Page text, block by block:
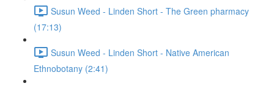
Susun Weed - Linden Short - The Green pharmacy
(17:13)
Susun Weed - Linden Short - Native American
Ethnobotany (2:41)